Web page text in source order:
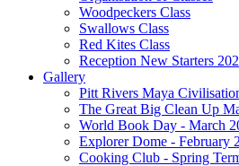
Woodpeckers Class
Swallows Class
Red Kites Class
Reception New Starters
Gallery
Pitt Rivers Maya
The Great Big Clean Up
World Book Day - March
Explorer Dome - February
Cooking Club - Spring